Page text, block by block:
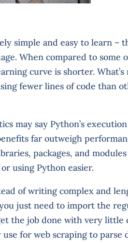
simple and easy to learn –
When compared to some
curve is shorter.
fewer lines of code than
may say Python’s
far outweigh
packages, and
using Python easier.
of writing complex and
just need to import the
the job done with very little
for web scraping to parse